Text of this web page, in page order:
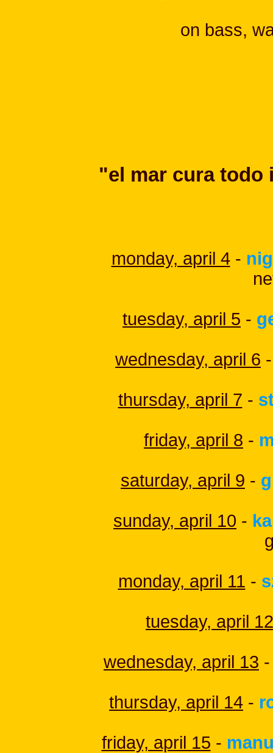
on bass,
"el mar cura todo
monday, april 4-
tuesday, april 5 -
wednesday, april 6 -
thursday, april 7 -
friday, april 8 -
saturday, april 9 -
sunday, april 10 -
monday, april 11 -
tuesday, april 12
wednesday, april 13 -
thursday, april 14 -
friday, april 15 -